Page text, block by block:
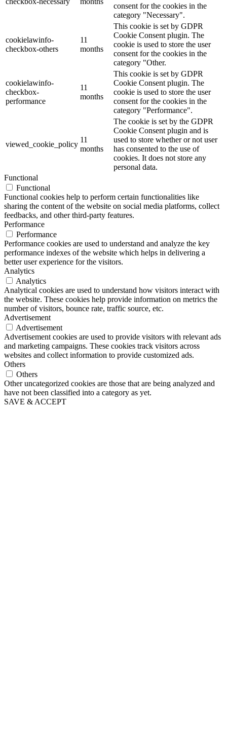
consent for the cookies in the
category "Necessary".
cookielawinfo-
checkbox-others
11
months
This cookie is set by GDPR
Cookie Consent plugin. The
cookie is used to store the user
consent for the cookies in the
category "Other.
cookielawinfo-
checkbox-
performance
11
months
This cookie is set by GDPR
Cookie Consent plugin. The
cookie is used to store the user
consent for the cookies in the
category "Performance".
viewed_cookie_policy
11
months
The cookie is set by the GDPR
Cookie Consent plugin and is
used to store whether or not user
has consented to the use of
cookies. It does not store any
personal data.
Functional
Functional
Functional cookies help to perform certain functionalities like
sharing the content of the website on social media platforms, collect
feedbacks, and other third-party features.
Performance
Performance
Performance cookies are used to understand and analyze the key
performance indexes of the website which helps in delivering a
better user experience for the visitors.
Analytics
Analytics
Analytical cookies are used to understand how visitors interact with
the website. These cookies help provide information on metrics the
number of visitors, bounce rate, traffic source, etc.
Advertisement
Advertisement
Advertisement cookies are used to provide visitors with relevant ads
and marketing campaigns. These cookies track visitors across
websites and collect information to provide customized ads.
Others
Others
Other uncategorized cookies are those that are being analyzed and
have not been classified into a category as yet.
SAVE & ACCEPT